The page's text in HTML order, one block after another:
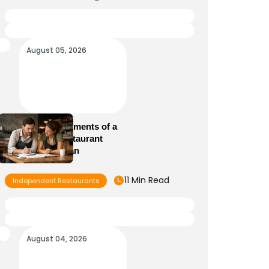
August 05, 2026
Essential Elements of a
Winning Restaurant
Business Plan
Independent Restaurants 11 Min Read
August 04, 2026